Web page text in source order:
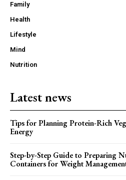
Family
Health
Lifestyle
Mind
Nutrition
Latest news
Tips for Planning Protein-Rich
Energy
Step-by-Step Guide to Preparing
Containers for Weight